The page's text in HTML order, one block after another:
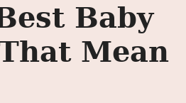
Baby
Mean